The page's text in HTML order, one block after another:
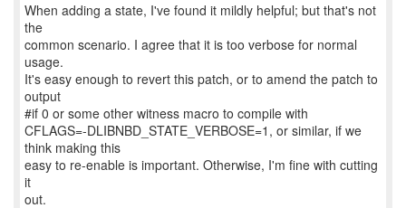
When adding a state, I've found it mildly helpful; but that's not
the
common scenario. I agree that it is too verbose for normal
usage.
It's easy enough to revert this patch, or to amend the patch to
output
#if 0 or some other witness macro to compile with
CFLAGS=-DLIBNBD_STATE_VERBOSE=1, or similar, if we
think making this
easy to re-enable is important. Otherwise, I'm fine with cutting
it
out.